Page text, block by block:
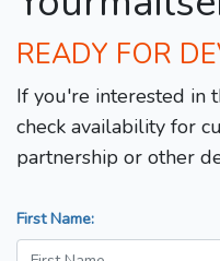
READY FOR
If you're interested in
check availability for
partnership or other
First Name: